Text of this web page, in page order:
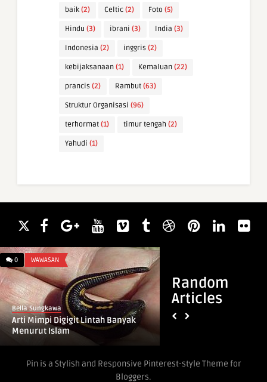
baik (2) Celtic (2) Foto (5)
Hindu (3) ibrani (3) India (3)
Indonesia (2) inggris (2)
kebijaksanaan (1) Kemaluan (22)
prancis (2) Rambut (63)
Struktur Organisasi (96)
terhormat (1) timur tengah (2)
Yahudi (1)
Random
Articles
0 WAWASAN
Bella Sungkawa
Arti Mimpi Digigit Lintah Banyak
Menurut Islam
Pin is a Stylish and Responsive Pinterest-style Theme for
Bloggers.